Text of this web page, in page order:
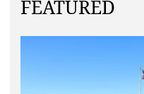
FEATURED